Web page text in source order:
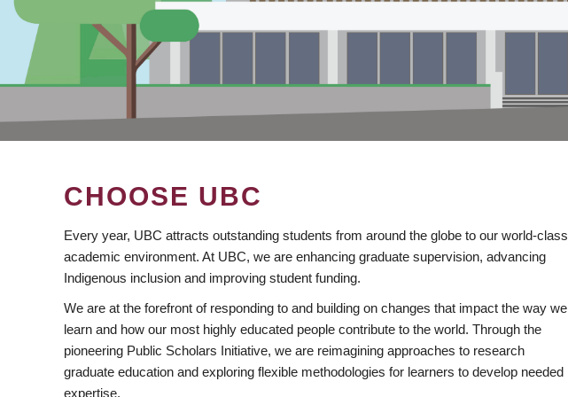
CHOOSE UBC
Every year, UBC attracts outstanding students from around the globe to our world-class
academic environment. At UBC, we are enhancing graduate supervision, advancing
Indigenous inclusion and improving student funding.
We are at the forefront of responding to and building on changes that impact the way we
learn and how our most highly educated people contribute to the world. Through the
pioneering Public Scholars Initiative, we are reimagining approaches to research
graduate education and exploring flexible methodologies for learners to develop needed
expertise.